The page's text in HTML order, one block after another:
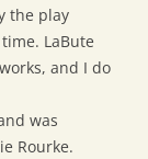
the play
LaBute
and I do
was
Rourke.